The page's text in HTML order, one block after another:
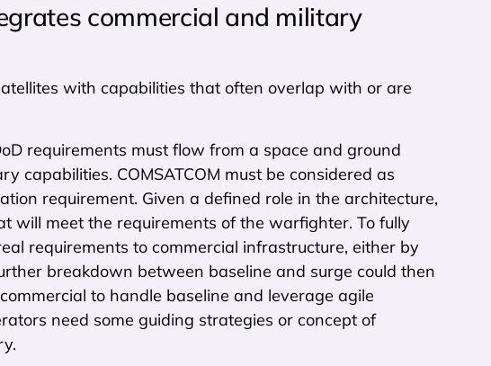
commercial and military
with capabilities that often overlap with or are
requirements must flow from a space and ground
capabilities. COMSATCOM must be considered as
requirement. Given a defined role in the architecture,
will meet the requirements of the warfighter. To fully
requirements to commercial infrastructure, either by
breakdown between baseline and surge could then
to handle baseline and leverage agile
need some guiding strategies or concept of